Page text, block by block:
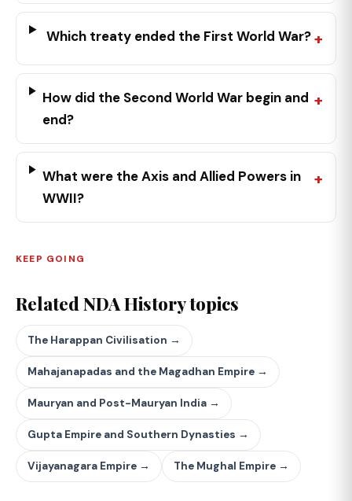
Which treaty ended the First World War?
How did the Second World War begin and
end?
What were the Axis and Allied Powers in
WWII?
KEEP GOING
Related NDA History topics
The Harappan Civilisation →
Mahajanapadas and the Magadhan Empire →
Mauryan and Post-Mauryan India →
Gupta Empire and Southern Dynasties →
Vijayanagara Empire → The Mughal Empire →